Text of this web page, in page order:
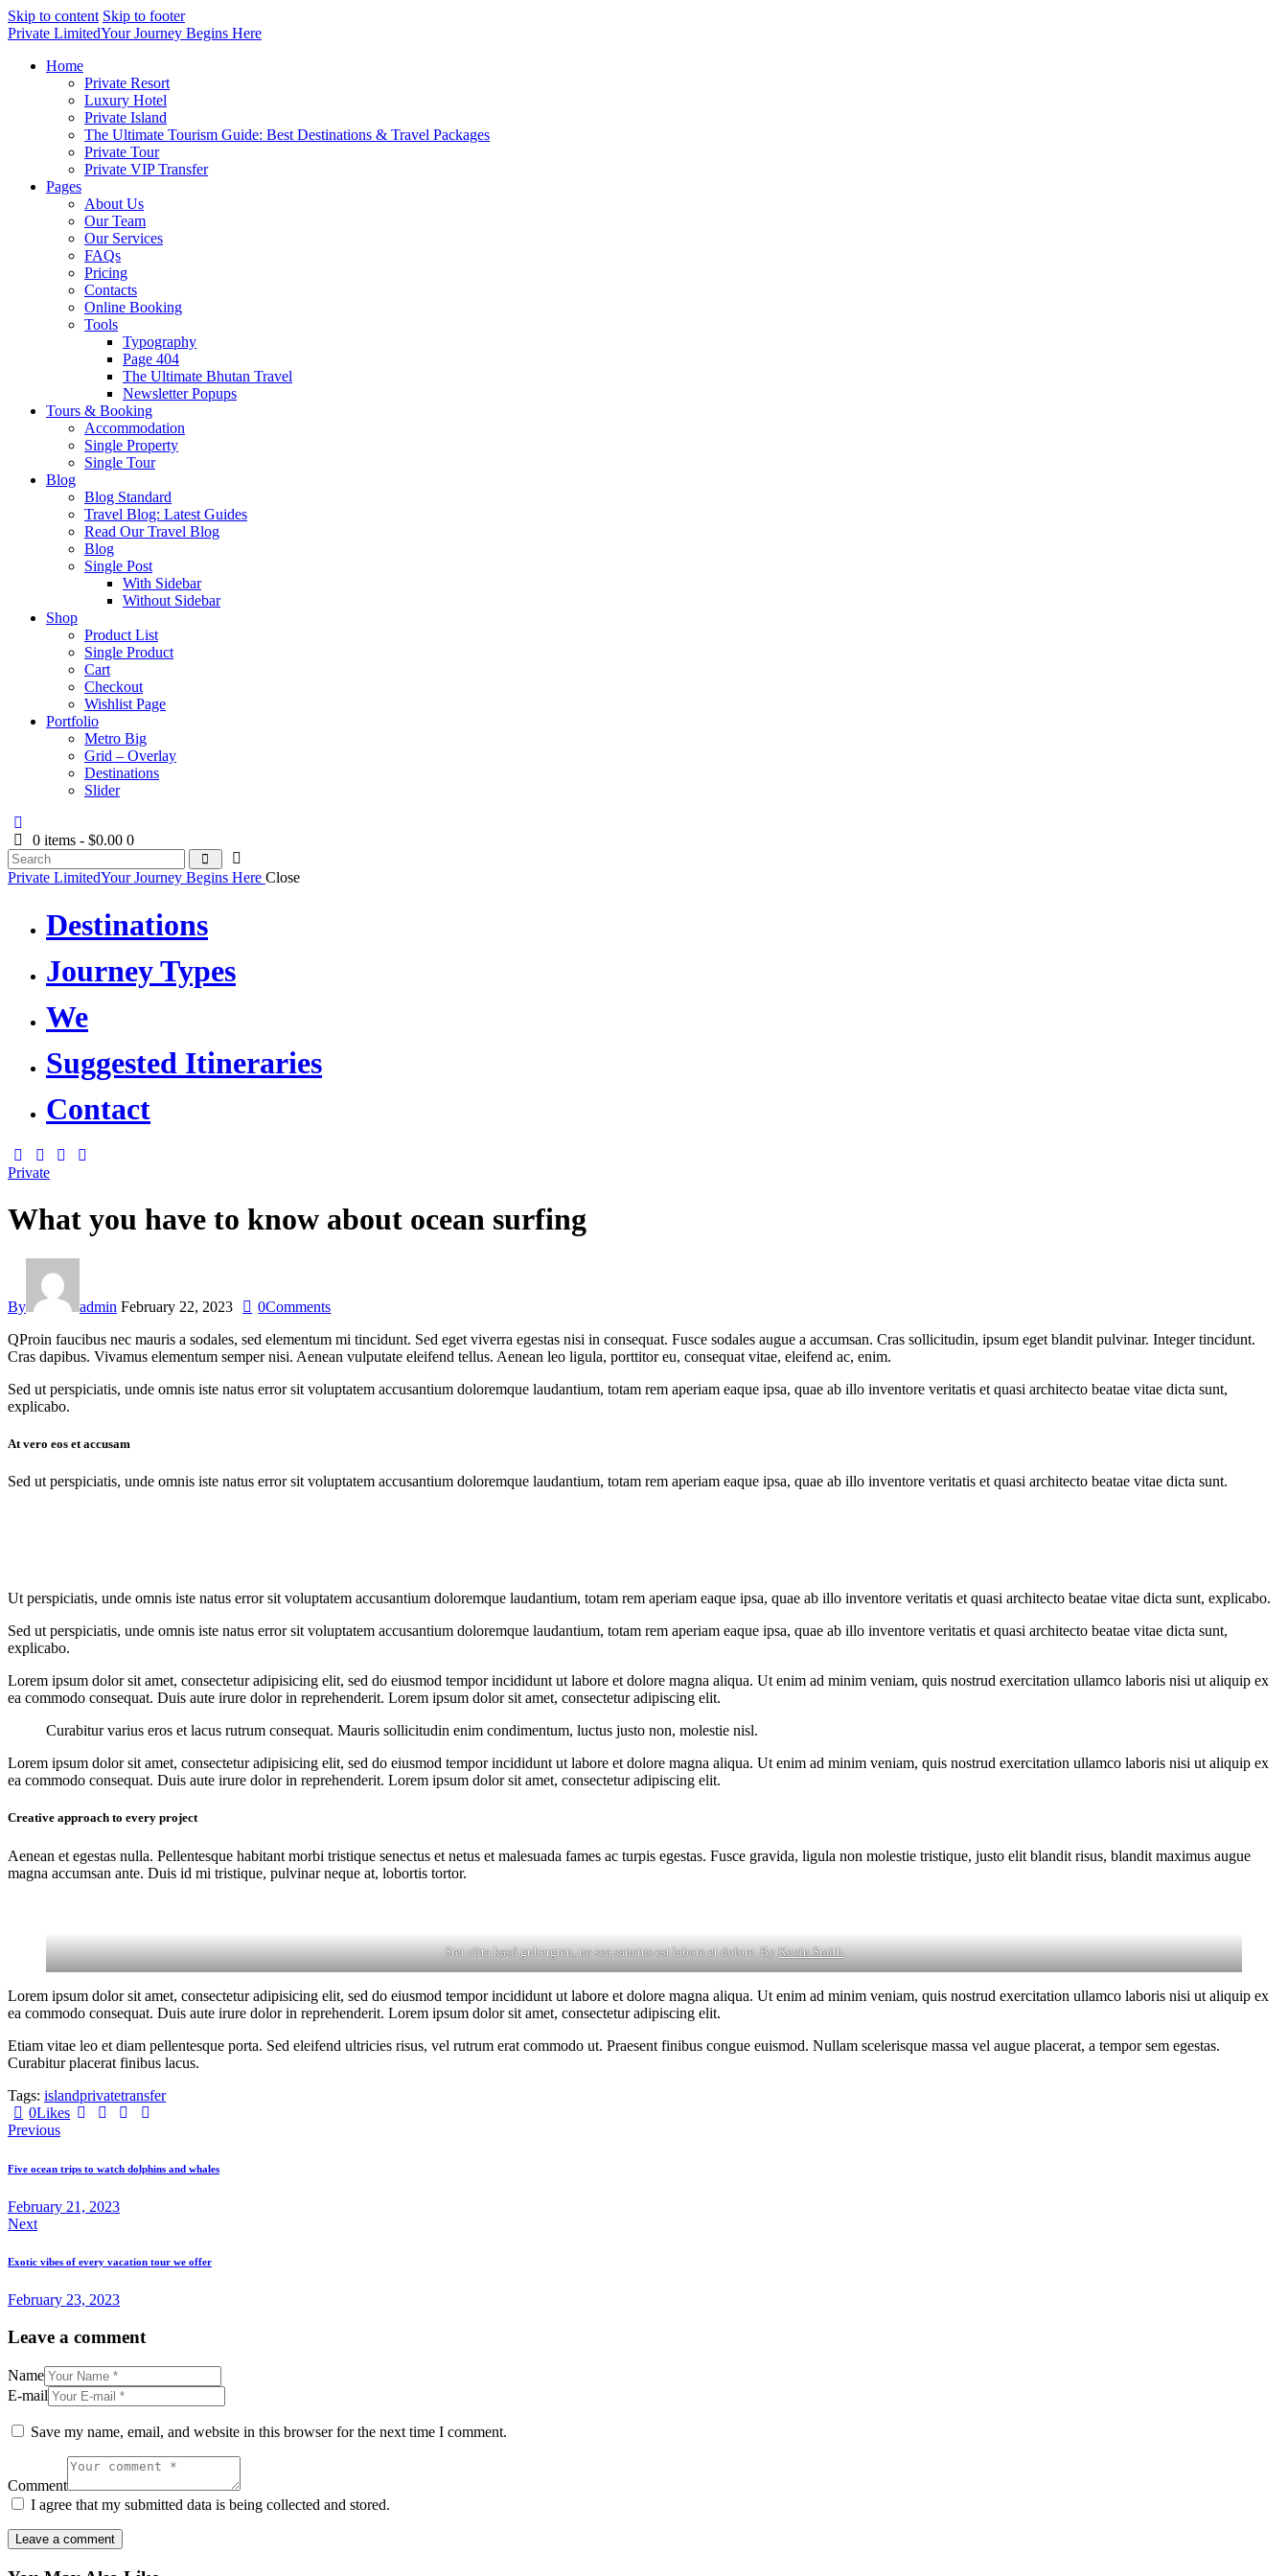
Skip to content Skip to footer
Private LimitedYour Journey Begins Here
Home
Private Resort
Luxury Hotel
Private Island
The Ultimate Tourism Guide: Best Destinations & Travel Packages
Private Tour
Private VIP Transfer
Pages
About Us
Our Team
Our Services
FAQs
Pricing
Contacts
Online Booking
Tools
Typography
Page 404
The Ultimate Bhutan Travel
Newsletter Popups
Tours & Booking
Accommodation
Single Property
Single Tour
Blog
Blog Standard
Travel Blog: Latest Guides
Read Our Travel Blog
Blog
Single Post
With Sidebar
Without Sidebar
Shop
Product List
Single Product
Cart
Checkout
Wishlist Page
Portfolio
Metro Big
Grid – Overlay
Destinations
Slider
0 items -$0.00 0
Private LimitedYour Journey Begins Here Close
Destinations
Journey Types
We
Suggested Itineraries
Contact
Private
What you have to know about ocean surfing
By admin February 22, 2023 0Comments
QProin faucibus nec mauris a sodales, sed elementum mi tincidunt. Sed eget viverra egestas nisi in consequat. Fusce sodales augue a accumsan. Cras sollicitudin, ipsum eget blandit pulvinar. Integer tincidunt.
Cras dapibus. Vivamus elementum semper nisi. Aenean vulputate eleifend tellus. Aenean leo ligula, porttitor eu, consequat vitae, eleifend ac, enim.
Sed ut perspiciatis, unde omnis iste natus error sit voluptatem accusantium doloremque laudantium, totam rem aperiam eaque ipsa, quae ab illo inventore veritatis et quasi architecto beatae vitae dicta sunt,
explicabo.
At vero eos et accusam
Sed ut perspiciatis, unde omnis iste natus error sit voluptatem accusantium doloremque laudantium, totam rem aperiam eaque ipsa, quae ab illo inventore veritatis et quasi architecto beatae vitae dicta sunt.
Ut perspiciatis, unde omnis iste natus error sit voluptatem accusantium doloremque laudantium, totam rem aperiam eaque ipsa, quae ab illo inventore veritatis et quasi architecto beatae vitae dicta sunt, explicabo.
Sed ut perspiciatis, unde omnis iste natus error sit voluptatem accusantium doloremque laudantium, totam rem aperiam eaque ipsa, quae ab illo inventore veritatis et quasi architecto beatae vitae dicta sunt,
explicabo.
Lorem ipsum dolor sit amet, consectetur adipisicing elit, sed do eiusmod tempor incididunt ut labore et dolore magna aliqua. Ut enim ad minim veniam, quis nostrud exercitation ullamco laboris nisi ut aliquip ex
ea commodo consequat. Duis aute irure dolor in reprehenderit. Lorem ipsum dolor sit amet, consectetur adipiscing elit.
Curabitur varius eros et lacus rutrum consequat. Mauris sollicitudin enim condimentum, luctus justo non, molestie nisl.
Lorem ipsum dolor sit amet, consectetur adipisicing elit, sed do eiusmod tempor incididunt ut labore et dolore magna aliqua. Ut enim ad minim veniam, quis nostrud exercitation ullamco laboris nisi ut aliquip ex
ea commodo consequat. Duis aute irure dolor in reprehenderit. Lorem ipsum dolor sit amet, consectetur adipiscing elit.
Creative approach to every project
Aenean et egestas nulla. Pellentesque habitant morbi tristique senectus et netus et malesuada fames ac turpis egestas. Fusce gravida, ligula non molestie tristique, justo elit blandit risus, blandit maximus augue
magna accumsan ante. Duis id mi tristique, pulvinar neque at, lobortis tortor.
Stet clita kasd gubergren, no sea sanctus est labore et dolore. ByKevin Smith
Lorem ipsum dolor sit amet, consectetur adipisicing elit, sed do eiusmod tempor incididunt ut labore et dolore magna aliqua. Ut enim ad minim veniam, quis nostrud exercitation ullamco laboris nisi ut aliquip ex
ea commodo consequat. Duis aute irure dolor in reprehenderit. Lorem ipsum dolor sit amet, consectetur adipiscing elit.
Etiam vitae leo et diam pellentesque porta. Sed eleifend ultricies risus, vel rutrum erat commodo ut. Praesent finibus congue euismod. Nullam scelerisque massa vel augue placerat, a tempor sem egestas.
Curabitur placerat finibus lacus.
Tags: islandprivatetransfer
0Likes
Post
navigation
Previous
Five ocean trips to watch dolphins and whales
February 21, 2023
Next
Exotic vibes of every vacation tour we offer
February 23, 2023
Leave a comment
Name
E-mail
Save my name, email, and website in this browser for the next time I comment.
Comment
I agree that my submitted data is being collected and stored.